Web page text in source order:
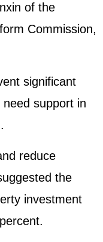
of the
Commission,
significant
support in
reduce
the
investment